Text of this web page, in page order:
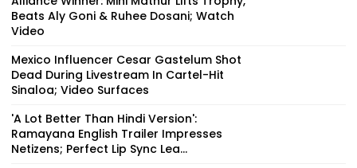
Beats Aly Goni & Ruhee Dosani; Watch
Video
Mexico Influencer Cesar Gastelum Shot
Dead During Livestream In Cartel-Hit
Sinaloa; Video Surfaces
'A Lot Better Than Hindi Version':
Ramayana English Trailer Impresses
Netizens; Perfect Lip Sync Lea...